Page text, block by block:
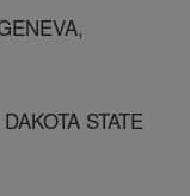
STATE